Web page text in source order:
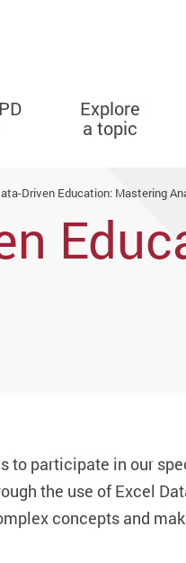
Explore
a topic
Driven Education: Mastering
to participate in our
the use of Excel
concepts and